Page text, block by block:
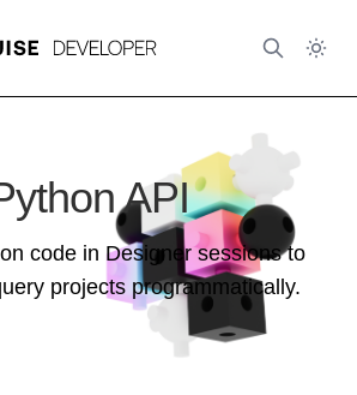
API
code in Designer sessions to
projects programmatically.